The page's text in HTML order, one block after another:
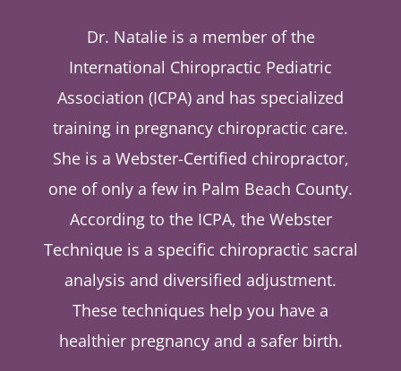
Dr. Natalie is a member of the
International Chiropractic Pediatric
Association (ICPA) and has specialized
training in pregnancy chiropractic care.
She is a Webster-Certified chiropractor,
one of only a few in Palm Beach County.
According to the ICPA, the Webster
Technique is a specific chiropractic sacral
analysis and diversified adjustment.
These techniques help you have a
healthier pregnancy and a safer birth.